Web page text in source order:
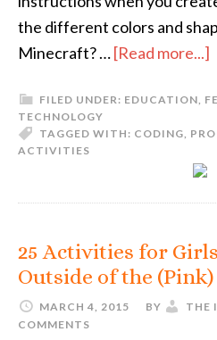
the different colors and
Minecraft? …[Read more...]
FILED UNDER: EDUCATION,
TECHNOLOGY
TAGGED WITH: CODING,
ACTIVITIES
25 Activities for
Outside of the (Pink)
MARCH 4, 2015 BY THE
COMMENTS